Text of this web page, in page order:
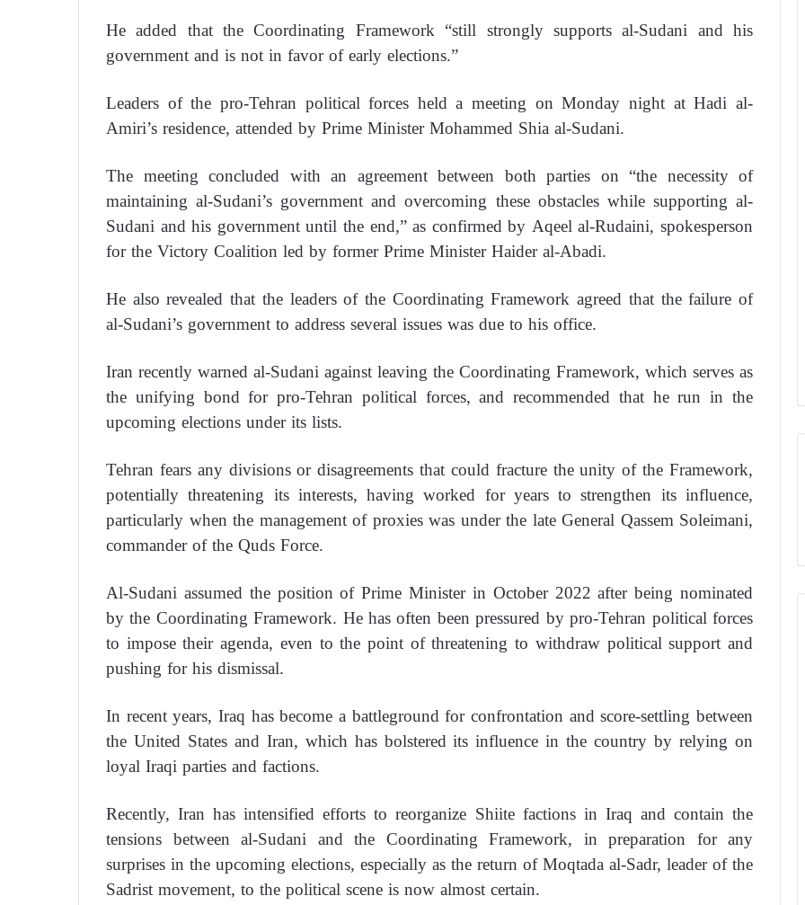
He added that the Coordinating Framework “still strongly supports al-Sudani and his
government and is not in favor of early elections.”
Leaders of the pro-Tehran political forces held a meeting on Monday night at Hadi al-
Amiri’s residence, attended by Prime Minister Mohammed Shia al-Sudani.
The meeting concluded with an agreement between both parties on “the necessity of
maintaining al-Sudani’s government and overcoming these obstacles while supporting al-
Sudani and his government until the end,” as confirmed by Aqeel al-Rudaini, spokesperson
for the Victory Coalition led by former Prime Minister Haider al-Abadi.
He also revealed that the leaders of the Coordinating Framework agreed that the failure of
al-Sudani’s government to address several issues was due to his office.
Iran recently warned al-Sudani against leaving the Coordinating Framework, which serves as
the unifying bond for pro-Tehran political forces, and recommended that he run in the
upcoming elections under its lists.
Tehran fears any divisions or disagreements that could fracture the unity of the Framework,
potentially threatening its interests, having worked for years to strengthen its influence,
particularly when the management of proxies was under the late General Qassem Soleimani,
commander of the Quds Force.
Al-Sudani assumed the position of Prime Minister in October 2022 after being nominated
by the Coordinating Framework. He has often been pressured by pro-Tehran political forces
to impose their agenda, even to the point of threatening to withdraw political support and
pushing for his dismissal.
In recent years, Iraq has become a battleground for confrontation and score-settling between
the United States and Iran, which has bolstered its influence in the country by relying on
loyal Iraqi parties and factions.
Recently, Iran has intensified efforts to reorganize Shiite factions in Iraq and contain the
tensions between al-Sudani and the Coordinating Framework, in preparation for any
surprises in the upcoming elections, especially as the return of Moqtada al-Sadr, leader of the
Sadrist movement, to the political scene is now almost certain.